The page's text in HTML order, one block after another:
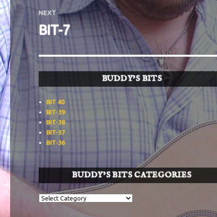
NEXT
Next
post:
BIT-7
BUDDY’S BITS
BIT 40
BIT-39
BIT-38
BIT-37
BIT-36
BUDDY’S BITS CATEGORIES
Buddy’s